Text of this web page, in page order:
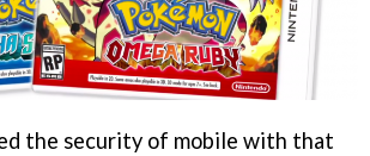
the security of mobile with that